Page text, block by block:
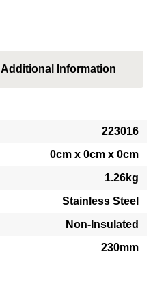
Additional Information
223016
0cm x 0cm x 0cm
1.26kg
Stainless Steel
Non-Insulated
230mm